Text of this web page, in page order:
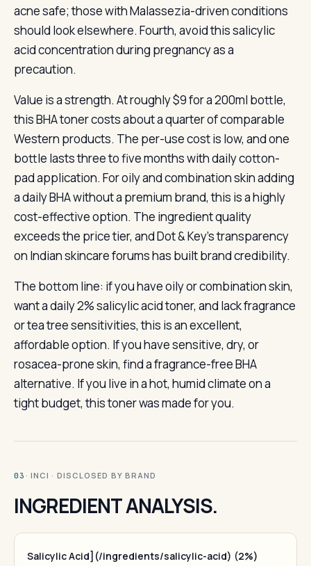
acne safe; those with Malassezia-driven conditions
should look elsewhere. Fourth, avoid this salicylic
acid concentration during pregnancy as a
precaution.
Value is a strength. At roughly $9 for a 200ml bottle,
this BHA toner costs about a quarter of comparable
Western products. The per-use cost is low, and one
bottle lasts three to five months with daily cotton-
pad application. For oily and combination skin adding
a daily BHA without a premium brand, this is a highly
cost-effective option. The ingredient quality
exceeds the price tier, and Dot & Key’s transparency
on Indian skincare forums has built brand credibility.
The bottom line: if you have oily or combination skin,
want a daily 2% salicylic acid toner, and lack fragrance
or tea tree sensitivities, this is an excellent,
affordable option. If you have sensitive, dry, or
rosacea-prone skin, find a fragrance-free BHA
alternative. If you live in a hot, humid climate on a
tight budget, this toner was made for you.
03 · INCI · DISCLOSED BY BRAND
INGREDIENT ANALYSIS.
Salicylic Acid](/ingredients/salicylic-acid) (2%)